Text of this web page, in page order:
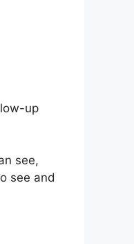
up
see,
see and